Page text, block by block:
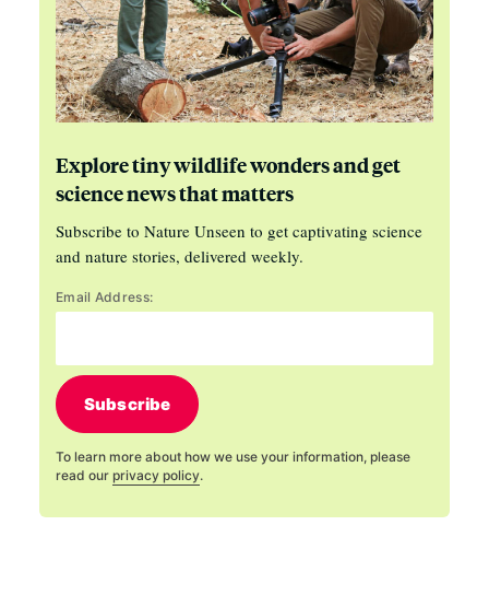
Explore tiny wildlife wonders and get
science news that matters
Subscribe to Nature Unseen to get captivating science
and nature stories, delivered weekly.
Email Address:
Subscribe
To learn more about how we use your information, please
read our privacy policy.